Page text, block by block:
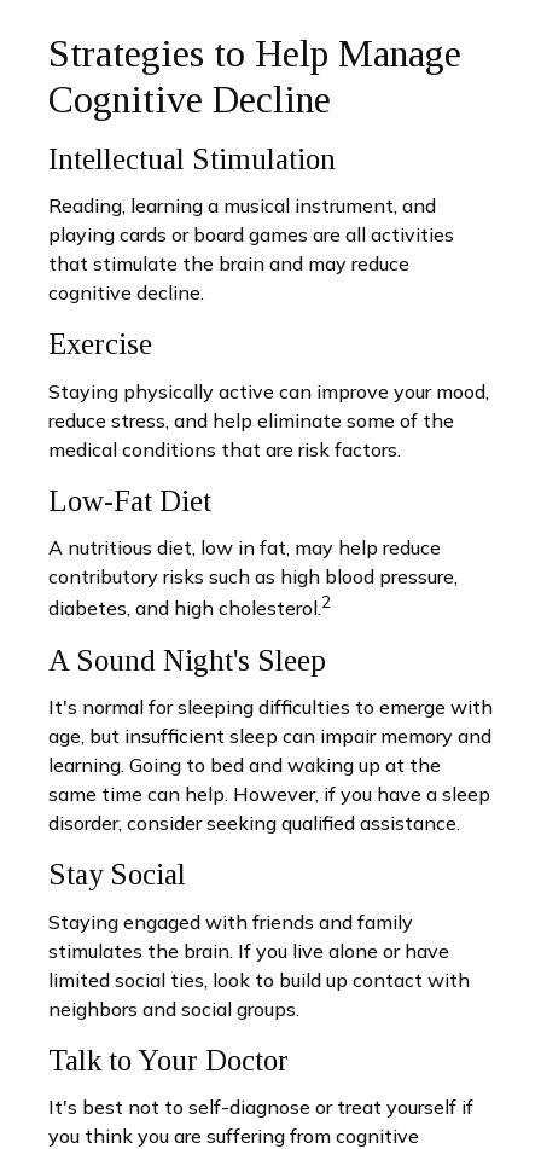
Strategies to Help Manage
Cognitive Decline
Intellectual Stimulation
Reading, learning a musical instrument, and
playing cards or board games are all activities
that stimulate the brain and may reduce
cognitive decline.
Exercise
Staying physically active can improve your mood,
reduce stress, and help eliminate some of the
medical conditions that are risk factors.
Low-Fat Diet
A nutritious diet, low in fat, may help reduce
contributory risks such as high blood pressure,
diabetes, and high cholesterol.2
A Sound Night's Sleep
It's normal for sleeping difficulties to emerge with
age, but insufficient sleep can impair memory and
learning. Going to bed and waking up at the
same time can help. However, if you have a sleep
disorder, consider seeking qualified assistance.
Stay Social
Staying engaged with friends and family
stimulates the brain. If you live alone or have
limited social ties, look to build up contact with
neighbors and social groups.
Talk to Your Doctor
It's best not to self-diagnose or treat yourself if
you think you are suffering from cognitive